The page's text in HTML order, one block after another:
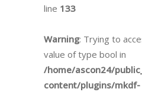
line 133
Warning: Trying to
value of type bool in
/home/ascon24/
content/plugins/mkdf-